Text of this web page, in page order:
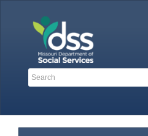
Search
Search